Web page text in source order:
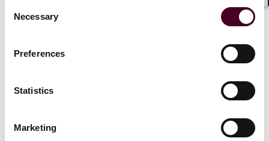
Selection
Necessary
Preferences
Statistics
Marketing